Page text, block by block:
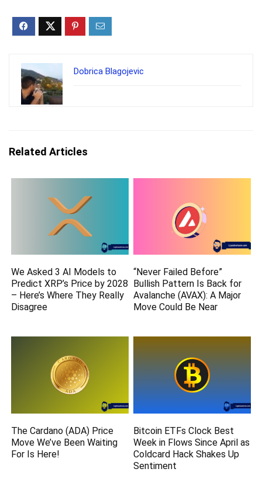
Dobrica Blagojevic
Related Articles
We Asked 3 AI Models to
Predict XRP’s Price by 2028
– Here’s Where They Really
Disagree
“Never Failed Before”
Bullish Pattern Is Back for
Avalanche (AVAX): A Major
Move Could Be Near
The Cardano (ADA) Price
Move We’ve Been Waiting
For Is Here!
Bitcoin ETFs Clock Best
Week in Flows Since April as
Coldcard Hack Shakes Up
Sentiment